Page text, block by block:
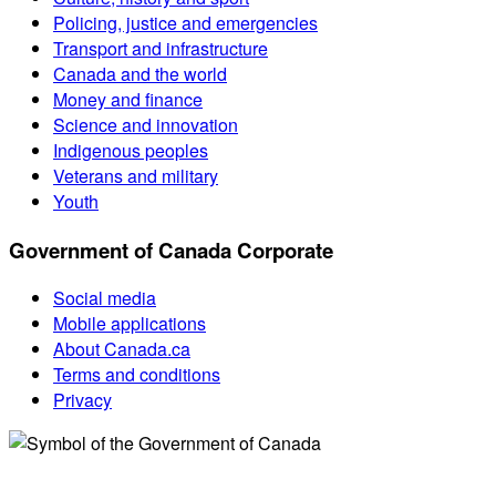
Policing, justice and emergencies
Transport and infrastructure
Canada and the world
Money and finance
Science and innovation
Indigenous peoples
Veterans and military
Youth
Government of Canada Corporate
Social media
Mobile applications
About Canada.ca
Terms and conditions
Privacy